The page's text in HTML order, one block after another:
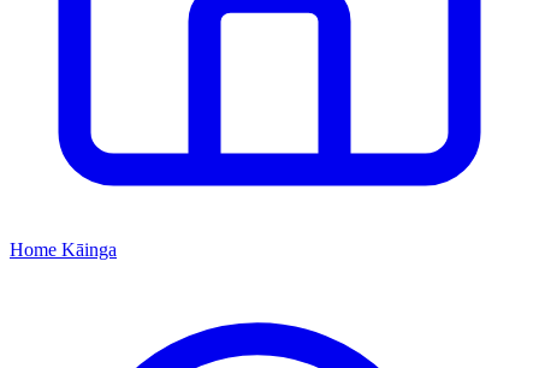
Home Kāinga